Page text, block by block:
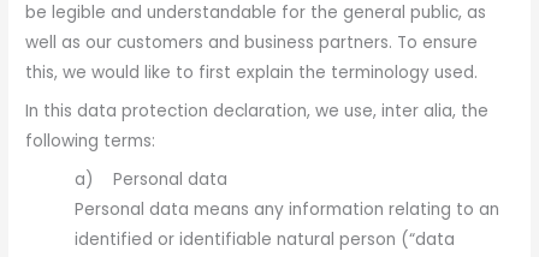
be legible and understandable for the general public, as
well as our customers and business partners. To ensure
this, we would like to first explain the terminology used.
In this data protection declaration, we use, inter alia, the
following terms:
a) Personal data
Personal data means any information relating to an
identified or identifiable natural person (“data